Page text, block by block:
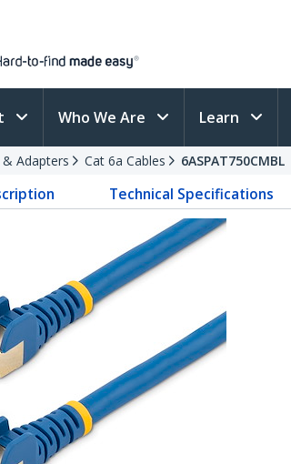
Who We Are Learn
Adapters Cat 6a Cables 6ASPAT750CMBL
Technical Specifications